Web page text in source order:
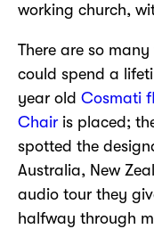
working church,
There are so
could spend a
year old Cosmati
Chair is placed;
spotted the
Australia, New
audio tour they
halfway through